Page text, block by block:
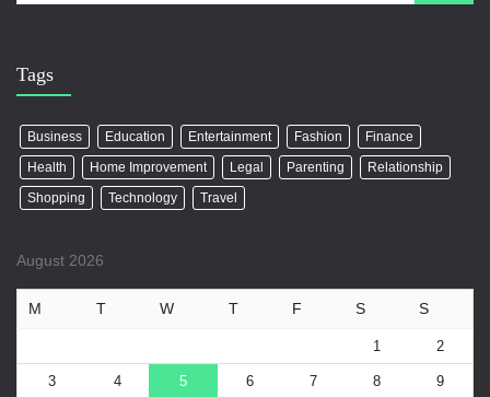
Tags
Business Education Entertainment Fashion
Finance
Health
Home Improvement Legal Parenting
Relationship
Shopping
Technology Travel
August 2026
M T W T F S S
1 2
3 4 5 6 7 8 9